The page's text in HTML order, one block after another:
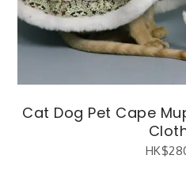
Cat Dog Pet Cape
HK$